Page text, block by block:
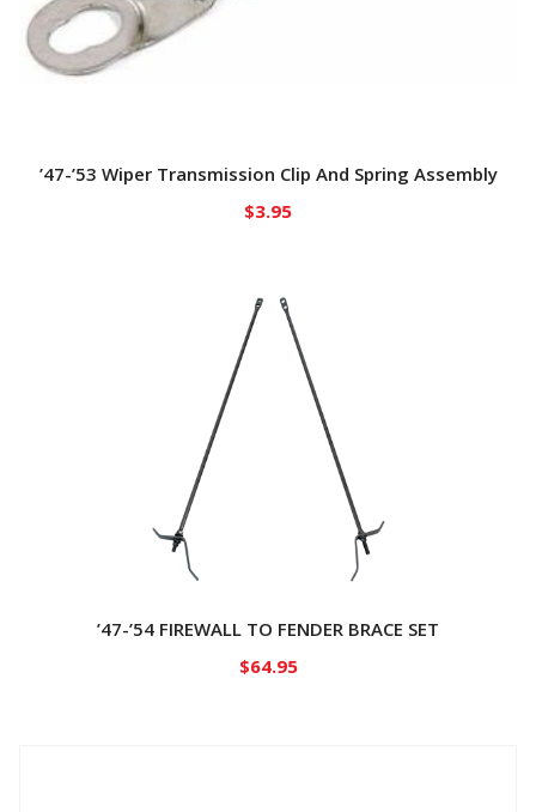
’47-’53 Wiper Transmission Clip And Spring Assembly
$3.95
’47-’54 FIREWALL TO FENDER BRACE SET
$64.95